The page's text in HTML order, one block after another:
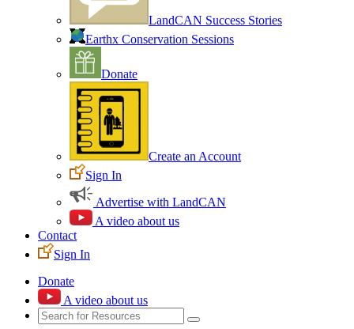
LandCAN Success Stories
Earthx Conservation Sessions
Donate
Create an Account
Sign In
Advertise with LandCAN
A video about us
Contact
Sign In
Donate
A video about us